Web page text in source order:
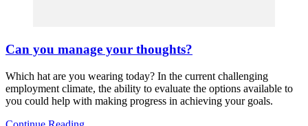
Can you manage your thoughts?
Which hat are you wearing today? In the current challenging
employment climate, the ability to evaluate the options available to
you could help with making progress in achieving your goals.